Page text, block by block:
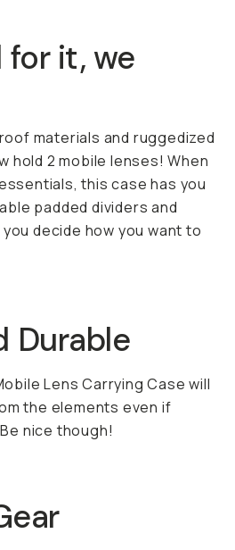
for it, we
materials and ruggedized
hold 2 mobile lenses! When
this case has you
padded dividers and
decide how you want to
Durable
Lens Carrying Case will
the elements even if
nice though!